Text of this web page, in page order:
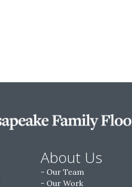
About Us
Our Team
Our Work